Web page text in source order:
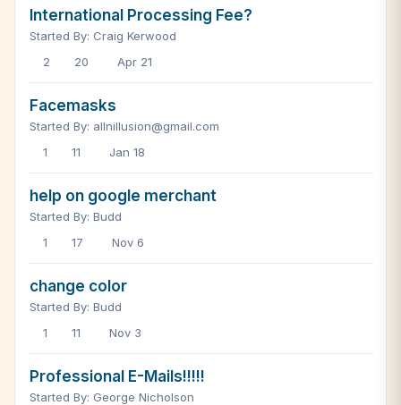
International Processing Fee?
Started By: Craig Kerwood
2
20 Apr 21
Facemasks
Started By: allnillusion@gmail.com
1
11 Jan 18
help on google merchant
Started By: Budd
1
17 Nov 6
change color
Started By: Budd
1
11 Nov 3
Professional E-Mails!!!!!
Started By: George Nicholson